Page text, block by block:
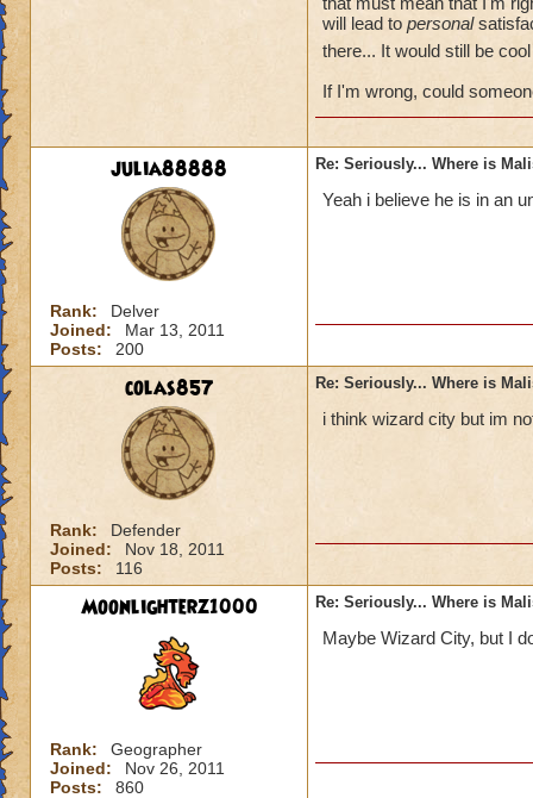
will lead to personal
there... It would still be
If I'm wrong, could
julia88888
Rank:
Delver
Joined:
Mar 13, 2011
Posts:
200
Re: Seriously... Where is
Yeah i believe he is in an
colas857
Rank:
Defender
Joined:
Nov 18, 2011
Posts:
116
Re: Seriously... Where is
i think wizard city but im
Moonlighterz1000
Rank:
Geographer
Joined:
Nov 26, 2011
Posts:
860
Re: Seriously... Where is
Maybe Wizard City, but I